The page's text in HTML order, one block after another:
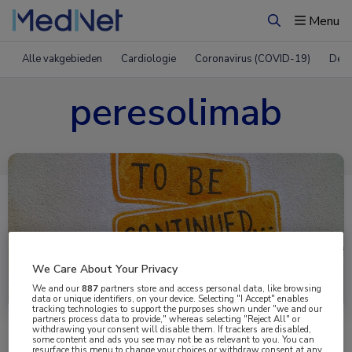
ZoekenMenu
Alle vakgebieden Cardiologie Coronavirus (COVID-19)
peresolimab
Uitgelicht
We Care About Your Privacy
We and our887 partners store and access personal data, like browsing
data or unique identifiers, on your device. Selecting "I Accept" enables
tracking technologies to support the purposes shown under "we and our
partners process data to provide," whereas selecting "Reject All" or
withdrawing your consent will disable them. If trackers are disabled,
some content and ads you see may not be as relevant to you. You can
resurface this menu to change your choices or withdraw consent at any